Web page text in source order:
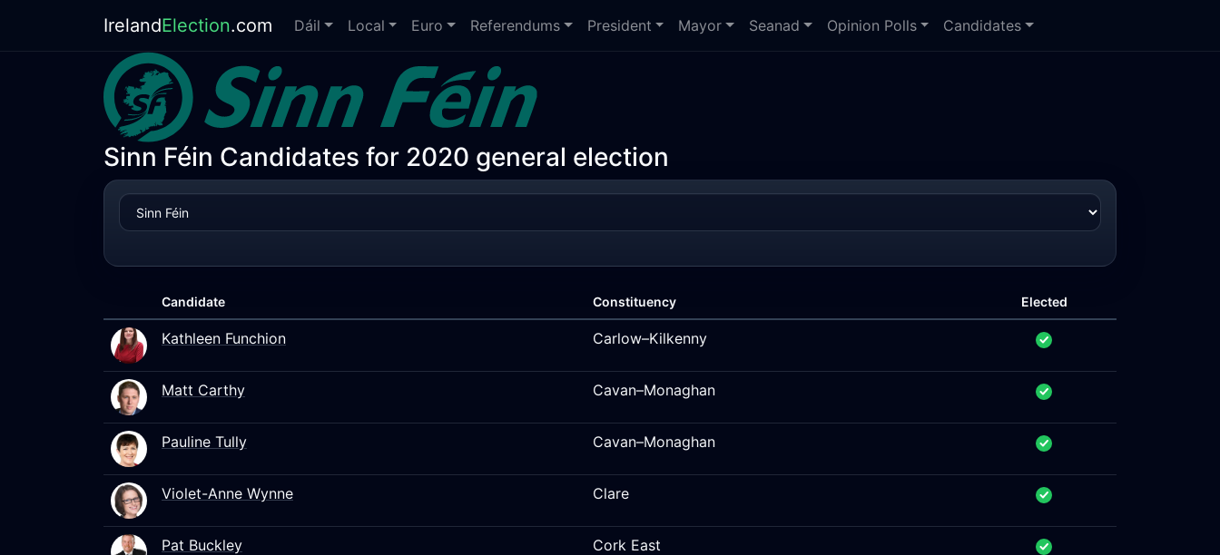
IrelandElection.com Dáil Local Euro Referendums President Mayor Seanad Opinion Polls Candidates
Sinn Féin Candidates for 2020 general election
Candidate Constituency Elected
Kathleen Funchion Carlow–Kilkenny
Matt Carthy Cavan–Monaghan
Pauline Tully Cavan–Monaghan
Violet-Anne Wynne Clare
Pat Buckley Cork East